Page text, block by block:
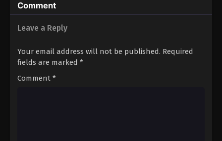
Battle Through The Heavens 5th Season
Battle Through The Heavens 5th Season
Comment
Leave a Reply
Your email address will not be published. Required
fields are marked *
Comment *